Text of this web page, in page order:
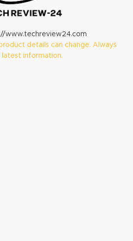
www.techreview24.com
details can change. Always
information.